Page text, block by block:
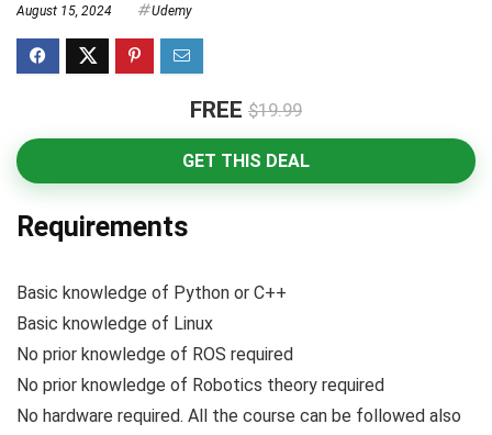
August 15, 2024 Udemy
FREE $19.99
GET THIS DEAL
Requirements
Basic knowledge of Python or C++
Basic knowledge of Linux
No prior knowledge of ROS required
No prior knowledge of Robotics theory required
No hardware required. All the course can be followed also